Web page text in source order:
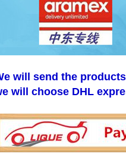
will send the
will choose DHL